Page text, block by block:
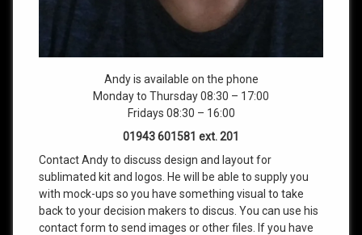
Andy is available on the phone
Monday to Thursday 08:30 – 17:00
Fridays 08:30 – 16:00
01943 601581 ext. 201
Contact Andy to discuss design and layout for
sublimated kit and logos. He will be able to supply you
with mock-ups so you have something visual to take
back to your decision makers to discus. You can use his
contact form to send images or other files. If you have